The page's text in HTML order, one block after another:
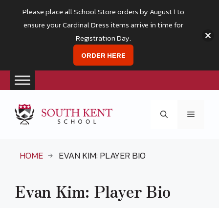
content
Menu
HOME EVAN KIM: PLAYER BIO
Evan Kim: Player Bio
Please place all School Store orders by August 1 to
ensure your Cardinal Dress items arrive in time for
Registration Day.
ORDER HERE